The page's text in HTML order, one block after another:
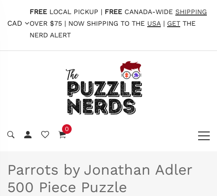
CAD
FREE LOCAL PICKUP | FREE CANADA-WIDE SHIPPING
OVER $75 | NOW SHIPPING TO THE USA | GET THE
NERD ALERT
0
Parrots by Jonathan Adler
500 Piece Puzzle